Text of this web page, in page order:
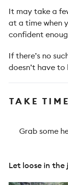
It may take a
at a time when
confident
If there’s no
doesn’t have
TAKE
Grab some
Let loose in the